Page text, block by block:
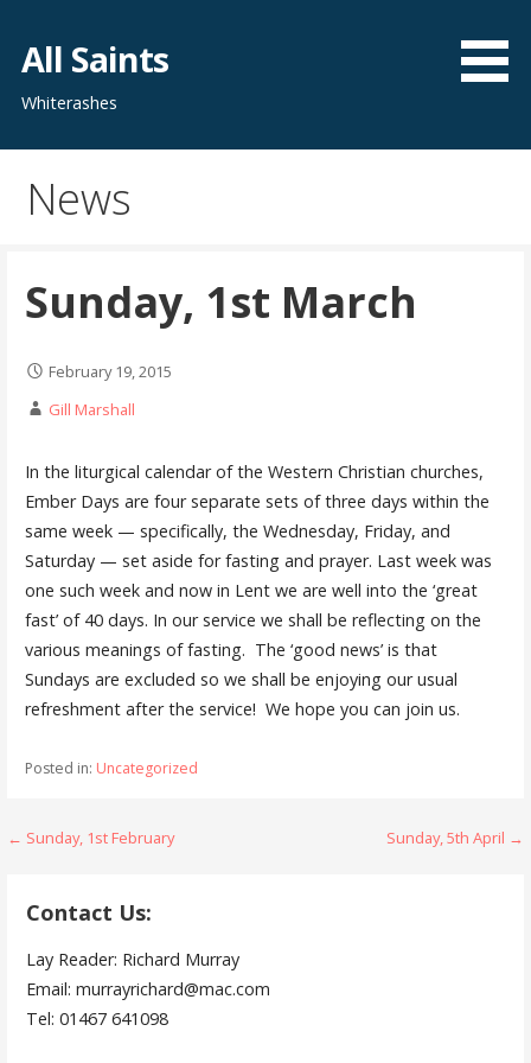
content
All Saints
Whiterashes
News
Sunday, 1st March
February 19, 2015
Gill Marshall
In the liturgical calendar of the Western Christian churches,
Ember Days are four separate sets of three days within the
same week — specifically, the Wednesday, Friday, and
Saturday — set aside for fasting and prayer. Last week was
one such week and now in Lent we are well into the ‘great
fast’ of 40 days. In our service we shall be reflecting on the
various meanings of fasting. The ‘good news’ is that
Sundays are excluded so we shall be enjoying our usual
refreshment after the service! We hope you can join us.
Posted in: Uncategorized
Post
← Sunday, 1st February Sunday, 5th April →
Contact Us:
Lay Reader: Richard Murray
Email: murrayrichard@mac.com
Tel: 01467 641098